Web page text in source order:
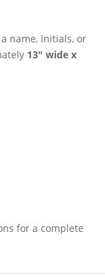
name, initials, or
13″ wide x
for a complete